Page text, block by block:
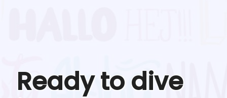
Ready to dive